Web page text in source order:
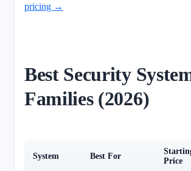
pricing →
Best Security
Families (2026)
System Best For
Price